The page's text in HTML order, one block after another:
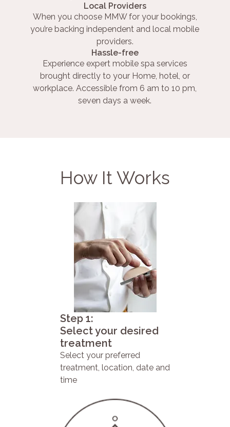
Local Providers
When you choose MMW for your bookings,
you’re backing independent and local mobile
providers.
Hassle-free
Experience expert mobile spa services
brought directly to your Home, hotel, or
workplace. Accessible from 6 am to 10 pm,
seven days a week.
How It Works
Step 1:
Select your desired
treatment
Select your preferred
treatment, location, date and
time